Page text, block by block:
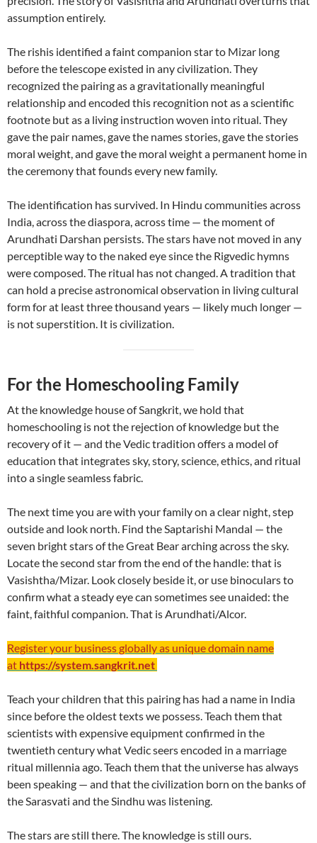
assumption entirely.
The rishis identified a faint companion star to Mizar long
before the telescope existed in any civilization. They
recognized the pairing as a gravitationally meaningful
relationship and encoded this recognition not as a scientific
footnote but as a living instruction woven into ritual. They
gave the pair names, gave the names stories, gave the stories
moral weight, and gave the moral weight a permanent home in
the ceremony that founds every new family.
The identification has survived. In Hindu communities across
India, across the diaspora, across time — the moment of
Arundhati Darshan persists. The stars have not moved in any
perceptible way to the naked eye since the Rigvedic hymns
were composed. The ritual has not changed. A tradition that
can hold a precise astronomical observation in living cultural
form for at least three thousand years — likely much longer —
is not superstition. It is civilization.
For the Homeschooling Family
At the knowledge house of Sangkrit, we hold that
homeschooling is not the rejection of knowledge but the
recovery of it — and the Vedic tradition offers a model of
education that integrates sky, story, science, ethics, and ritual
into a single seamless fabric.
The next time you are with your family on a clear night, step
outside and look north. Find the Saptarishi Mandal — the
seven bright stars of the Great Bear arching across the sky.
Locate the second star from the end of the handle: that is
Vasishtha/Mizar. Look closely beside it, or use binoculars to
confirm what a steady eye can sometimes see unaided: the
faint, faithful companion. That is Arundhati/Alcor.
Register your business globally as unique domain name
at https://system.sangkrit.net
Teach your children that this pairing has had a name in India
since before the oldest texts we possess. Teach them that
scientists with expensive equipment confirmed in the
twentieth century what Vedic seers encoded in a marriage
ritual millennia ago. Teach them that the universe has always
been speaking — and that the civilization born on the banks of
the Sarasvati and the Sindhu was listening.
The stars are still there. The knowledge is still ours.